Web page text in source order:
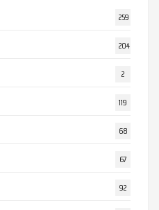
259
204
2
119
68
67
92